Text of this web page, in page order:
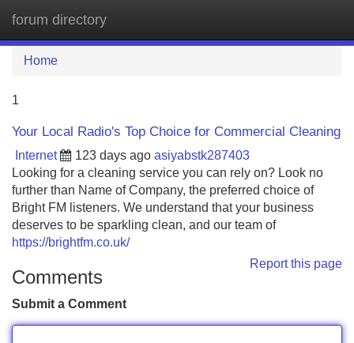
forum directory
Home
1
Your Local Radio's Top Choice for Commercial Cleaning
Internet 123 days ago asiyabstk287403
Looking for a cleaning service you can rely on? Look no
further than Name of Company, the preferred choice of
Bright FM listeners. We understand that your business
deserves to be sparkling clean, and our team of
https://brightfm.co.uk/
Report this page
Comments
Submit a Comment